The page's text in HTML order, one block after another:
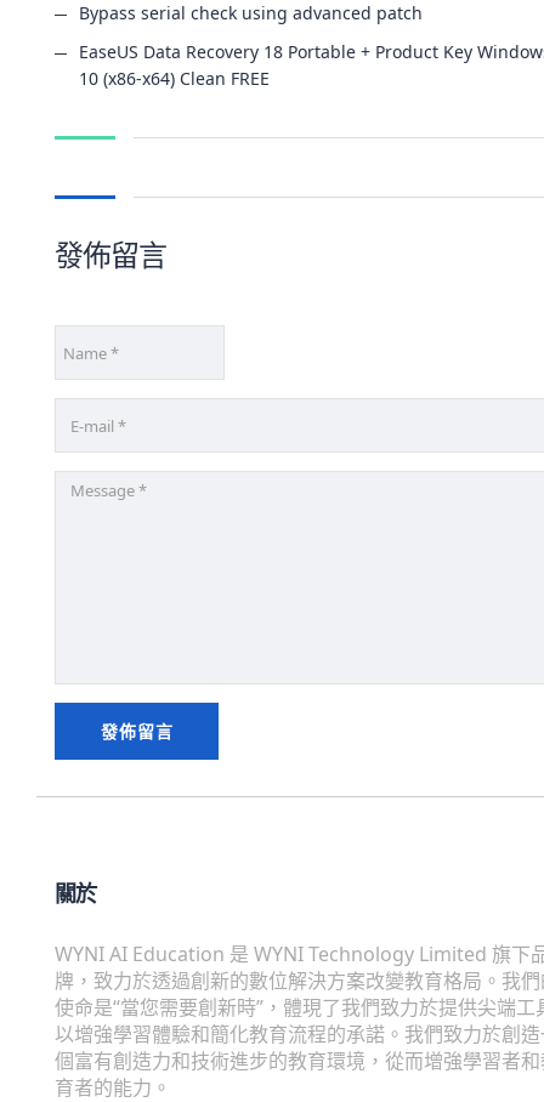
Bypass serial check using advanced patch
EaseUS Data Recovery 18 Portable + Product Key
10 (x86-x64) Clean FREE
發佈留言
關於
WYNI AI Education 是 WYNI Technology Limited 旗下
牌，致力於透過創新的數位解決方案改變教育格局。我
使命是“當您需要創新時”，體現了我們致力於提供尖端工
以增強學習體驗和簡化教育流程的承諾。我們致力於創
個富有創造力和技術進步的教育環境，從而增強學習者
育者的能力。